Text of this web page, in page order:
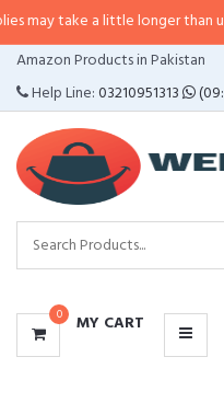
a little longer than usual. If
Amazon Products in Pakistan
Help Line:03210951313
0 MY CART
CATEGORIES
MENU